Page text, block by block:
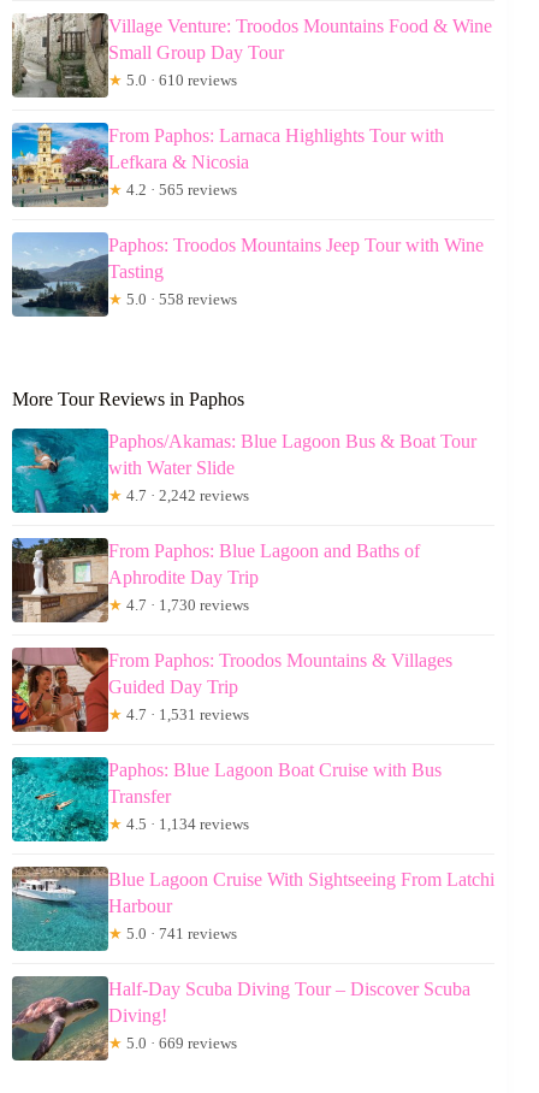
Village Venture: Troodos Mountains Food & Wine
Small Group Day Tour
★ 5.0 · 610 reviews
From Paphos: Larnaca Highlights Tour with
Lefkara & Nicosia
★ 4.2 · 565 reviews
Paphos: Troodos Mountains Jeep Tour with Wine
Tasting
★ 5.0 · 558 reviews
More Tour Reviews in Paphos
Paphos/Akamas: Blue Lagoon Bus & Boat Tour
with Water Slide
★ 4.7 · 2,242 reviews
From Paphos: Blue Lagoon and Baths of
Aphrodite Day Trip
★ 4.7 · 1,730 reviews
From Paphos: Troodos Mountains & Villages
Guided Day Trip
★ 4.7 · 1,531 reviews
Paphos: Blue Lagoon Boat Cruise with Bus
Transfer
★ 4.5 · 1,134 reviews
Blue Lagoon Cruise With Sightseeing From Latchi
Harbour
★ 5.0 · 741 reviews
Half-Day Scuba Diving Tour – Discover Scuba
Diving!
★ 5.0 · 669 reviews